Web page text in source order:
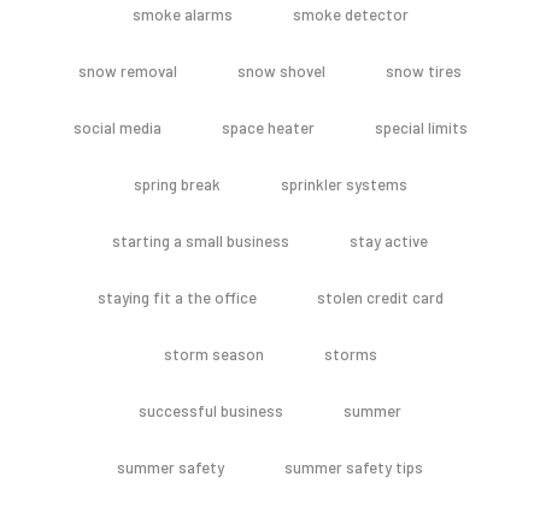
smoke alarms smoke detector
snow removal snow shovel snow tires
social media space heater special limits
spring break sprinkler systems
starting a small business stay active
staying fit a the office stolen credit card
storm season storms
successful business summer
summer safety summer safety tips